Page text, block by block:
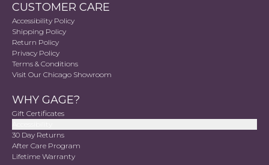
CUSTOMER CARE
Accessibility Policy
Shipping Policy
Return Policy
Privacy Policy
Terms & Conditions
Visit Our Chicago Showroom
WHY GAGE?
Gift Certificates
30 Day Returns
After Care Program
Lifetime Warranty